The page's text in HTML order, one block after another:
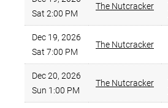
Sat 2:00 PM
The Nutcracker
Dec 19, 2026
Sat 7:00 PM
The Nutcracker
Dec 20, 2026
Sun 1:00 PM
The Nutcracker